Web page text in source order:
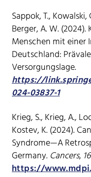
Sappok, T.,
Berger, A. W.
Menschen mit einer
Deutschland:
Versorgungslage.
https://
024-03837-1
Krieg, S., Krieg, A.,
Kostev, K. (2024).
Syndrome—A
Germany. Cancers, 16
https://